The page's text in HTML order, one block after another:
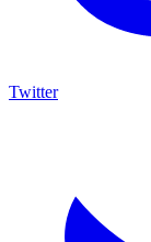
Twitter